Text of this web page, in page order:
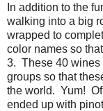
In addition to the
walking into a big
wrapped to
color names so
3. These 40 wines
groups so that
the world. Yum!
ended up with